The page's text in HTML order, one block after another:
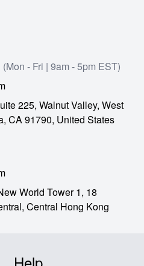
(Mon - Fri | 9am - 5pm EST)
225, Walnut Valley, West
CA91790, United States
World Tower 1, 18
Central Hong Kong